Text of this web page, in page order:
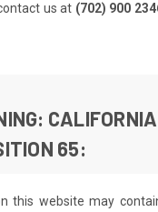
us at (702) 900
CALIFORNIA
65:
this website may